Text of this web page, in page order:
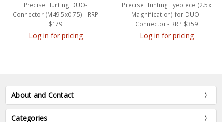
Precise Hunting DUO-
Connector (M49.5x0.75) - RRP
$179
Log in for pricing
Precise Hunting Eyepiece (2.5x
Magnification) for DUO-
Connector - RRP $359
Log in for pricing
About and Contact
Categories